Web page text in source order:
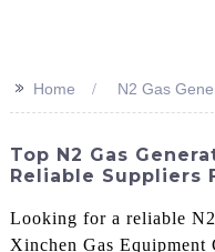
>> Home N2 Gas
Top N2 Gas
Reliable Suppliers
Looking for a reliable
Xinchen Gas